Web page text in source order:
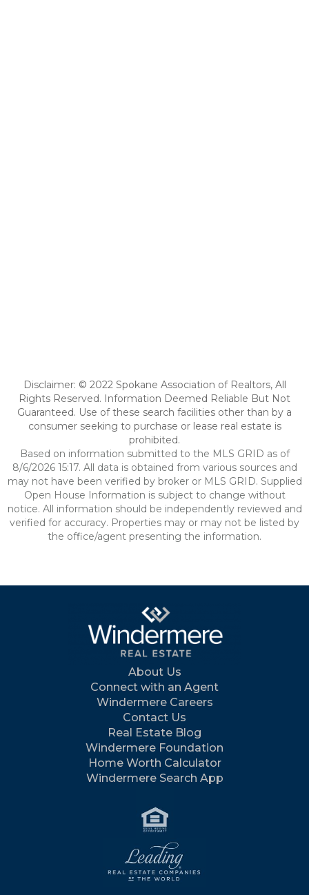
Disclaimer: © 2022 Spokane Association of Realtors, All
Rights Reserved. Information Deemed Reliable But Not
Guaranteed. Use of these search facilities other than by a
consumer seeking to purchase or lease real estate is
prohibited.
Based on information submitted to the MLS GRID as of
8/6/2026 15:17. All data is obtained from various sources and
may not have been verified by broker or MLS GRID. Supplied
Open House Information is subject to change without
notice. All information should be independently reviewed and
verified for accuracy. Properties may or may not be listed by
the office/agent presenting the information.
About Us
Connect with an Agent
Windermere Careers
Contact Us
Real Estate Blog
Windermere Foundation
Home Worth Calculator
Windermere Search App